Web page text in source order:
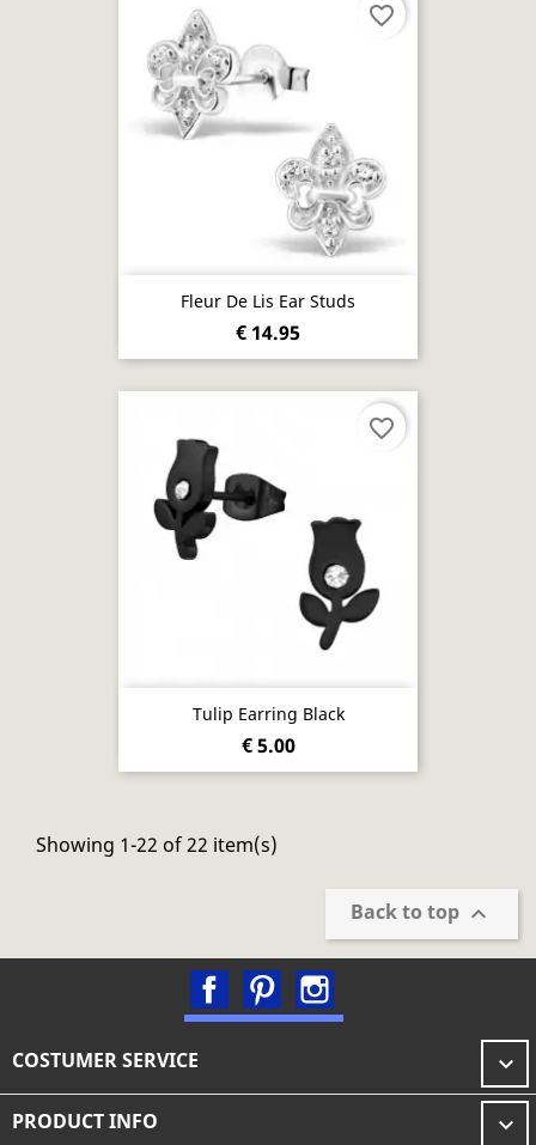
Fleur De Lis Ear Studs
€ 14.95
favorite_border
Tulip Earring Black
€ 5.00
favorite_border
Showing 1-22 of 22 item(s)
Back to top 
FacebookPinterest
COSTUMER SERVICE 
PRODUCT INFO 